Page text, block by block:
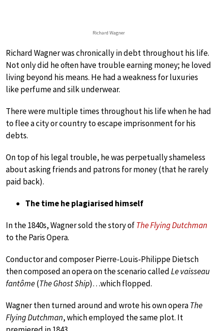
Richard Wagner
Richard Wagner was chronically in debt throughout his life.
Not only did he often have trouble earning money; he loved
living beyond his means. He had a weakness for luxuries
like perfume and silk underwear.
There were multiple times throughout his life when he had
to flee a city or country to escape imprisonment for his
debts.
On top of his legal trouble, he was perpetually shameless
about asking friends and patrons for money (that he rarely
paid back).
The time he plagiarised himself
In the 1840s, Wagner sold the story ofThe Flying Dutchman
to the Paris Opera.
Conductor and composer Pierre-Louis-Philippe Dietsch
then composed an opera on the scenario calledLe vaisseau
fantôme(The Ghost Ship)…which flopped.
Wagner then turned around and wrote his own operaThe
Flying Dutchman, which employed the same plot. It